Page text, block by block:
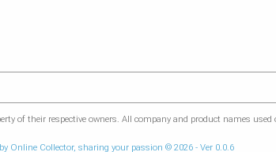
of their respective owners. All company and product names
Online Collector, sharing your passion © 2026 - Ver 0.0.6